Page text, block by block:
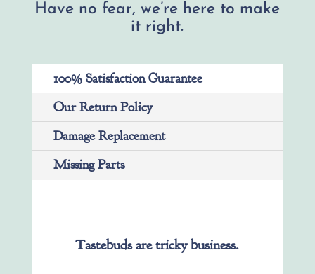
Have no fear, we’re here to make
it right.
100% Satisfaction Guarantee
Our Return Policy
Damage Replacement
Missing Parts
Tastebuds are tricky business.